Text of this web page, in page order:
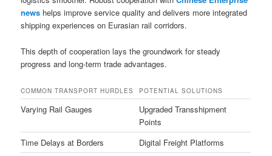
news helps improve service quality and delivers more integrated
shipping experiences on Eurasian rail corridors.
This depth of cooperation lays the groundwork for steady
progress and long-term trade advantages.
COMMON TRANSPORT HURDLES POTENTIAL SOLUTIONS
Varying Rail Gauges
Upgraded Transshipment
Points
Time Delays at Borders
Digital Freight Platforms